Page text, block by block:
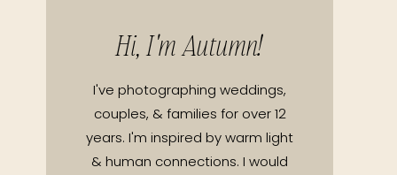
I've photographing weddings,
couples, & families for over 12
years. I'm inspired by warm light
& human connections. I would
Hi, I'm Autumn!